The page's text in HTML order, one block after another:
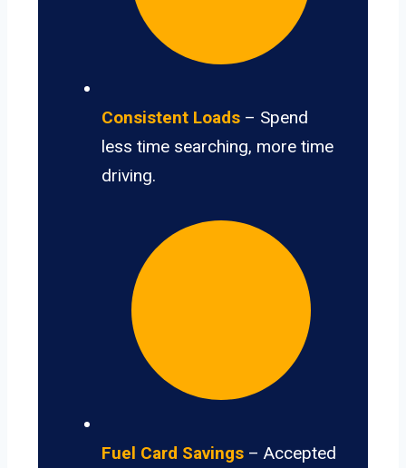
Consistent Loads – Spend
less time searching, more time
driving.
Fuel Card Savings – Accepted